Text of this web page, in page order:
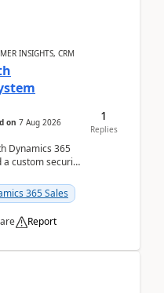
INSIGHTS, CRM
on 7 Aug 2026
Dynamics 365
a custom security
365 Sales
Report
1
Replies